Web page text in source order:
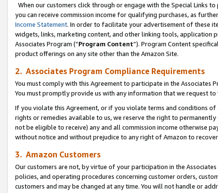
When our customers click through or engage with the Special Links
you can receive commission income for qualifying purchases, as
Income Statement. In order to facilitate your advertisement of these
widgets, links, marketing content, and other linking tools, application
Associates Program (“Program Content”). Program Content
product offerings on any site other than the Amazon Site.
2. Associates Program Compliance Requirements
You must comply with this Agreement to participate in the Associates
You must promptly provide us with any information that we request
If you violate this Agreement, or if you violate terms and conditions
rights or remedies available to us, we reserve the right to
not be eligible to receive) any and all commission income otherwise
without notice and without prejudice to any right of Amazon to
3. Amazon Customers
Our customers are not, by virtue of your participation in the
policies, and operating procedures concerning customer orders,
customers and may be changed at any time. You will not handle or